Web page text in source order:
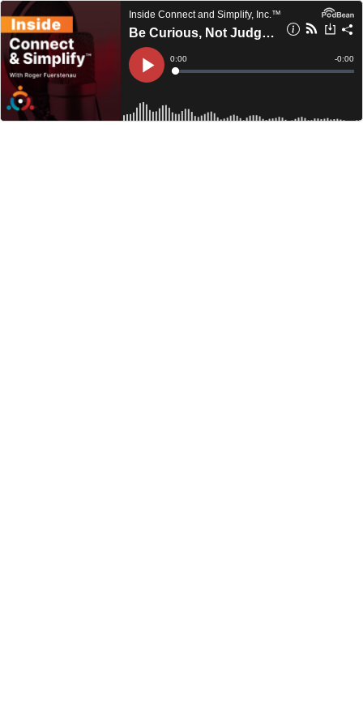
Inside Connect and Simplify, Inc.™
Be Curious, Not Judgmental
Play
Current
Time
0:00
Loaded:
Time
-0:00